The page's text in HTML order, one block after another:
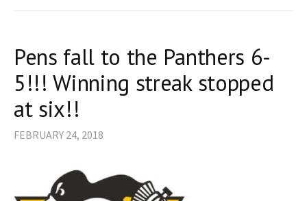
Pens fall to the Panthers 6-
5!!! Winning streak stopped
at six!!
FEBRUARY 24, 2018